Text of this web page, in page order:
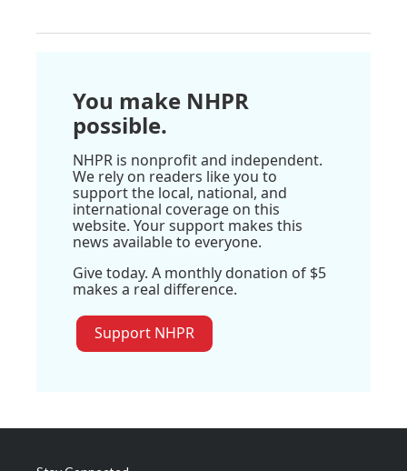
You make NHPR
possible.
NHPR is nonprofit and independent.
We rely on readers like you to
support the local, national, and
international coverage on this
website. Your support makes this
news available to everyone.
Give today. A monthly donation of $5
makes a real difference.
Support NHPR